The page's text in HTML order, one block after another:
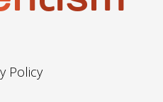
Policy